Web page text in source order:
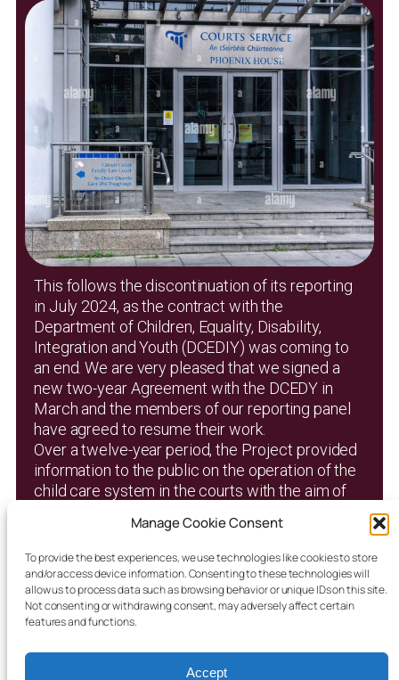
Manage Cookie Consent
To provide the best experiences, we use technologies like cookies to store
and/or access device information. Consenting to these technologies will
allow us to process data such as browsing behavior or unique IDs on this site.
Not consenting or withdrawing consent, may adversely affect certain
features and functions.
Accept
This follows the discontinuation of its reporting
in July 2024, as the contract with the
Department of Children, Equality, Disability,
Integration and Youth (DCEDIY) was coming to
an end. We are very pleased that we signed a
new two-year Agreement with the DCEDY in
March and the members of our reporting panel
have agreed to resume their work.
Over a twelve-year period, the Project provided
information to the public on the operation of the
child care system in the courts with the aim of
published 1,050 individual court reports and a
number of analytical research reports, all of
which are available on this website.
New Homepage 2025